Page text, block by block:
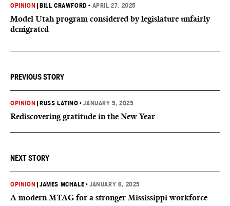
OPINION BILL CRAWFORD • APRIL 27, 2025
Model Utah program considered by legislature unfairly
denigrated
PREVIOUS STORY
OPINION RUSS LATINO •JANUARY 5, 2025
Rediscovering gratitude in the New Year
NEXT STORY
OPINION |JAMES MCHALE •JANUARY 6, 2025
A modern MTAG for a stronger Mississippi workforce